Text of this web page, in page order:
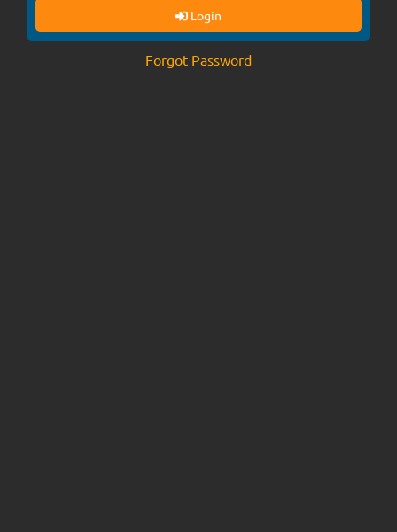
Login
Forgot Password